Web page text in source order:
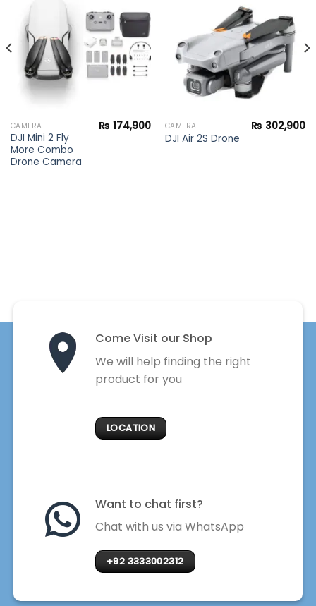
wishlist
CAMERA
DJI Mini 2 Fly
More Combo
Drone Camera
₨ 174,900
wishlist
CAMERA
DJI Air 2S Drone
₨ 302,900
Come Visit our Shop
We will help finding the right
product for you
LOCATION
Want to chat first?
Chat with us via WhatsApp
+92 3333002312